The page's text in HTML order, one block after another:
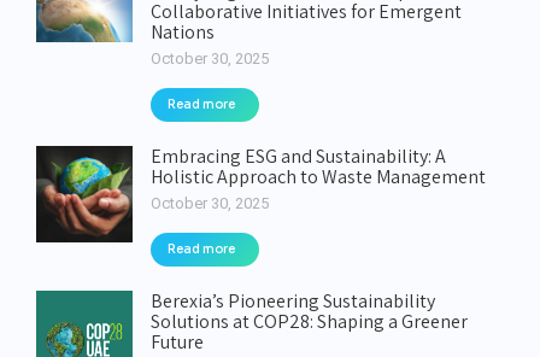
Collaborative Initiatives for Emergent
Nations
October 30, 2025
Read more
Embracing ESG and Sustainability: A
Holistic Approach to Waste Management
October 30, 2025
Read more
Berexia’s Pioneering Sustainability
Solutions at COP28: Shaping a Greener
Future